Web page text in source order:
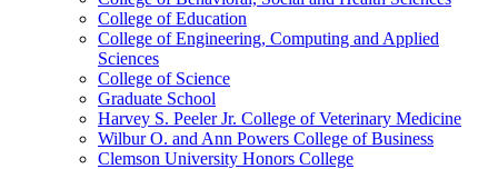
College of Education
College of Engineering, Computing and Applied
Sciences
College of Science
Graduate School
Harvey S. Peeler Jr. College of Veterinary Medicine
Wilbur O. and Ann Powers College of Business
Clemson University Honors College